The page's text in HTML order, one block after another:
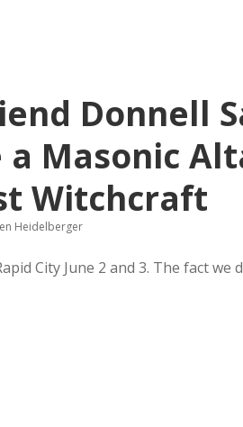
Donnell
a Masonic
Witchcraft
Heidelberger
City June 2 and 3. The fact